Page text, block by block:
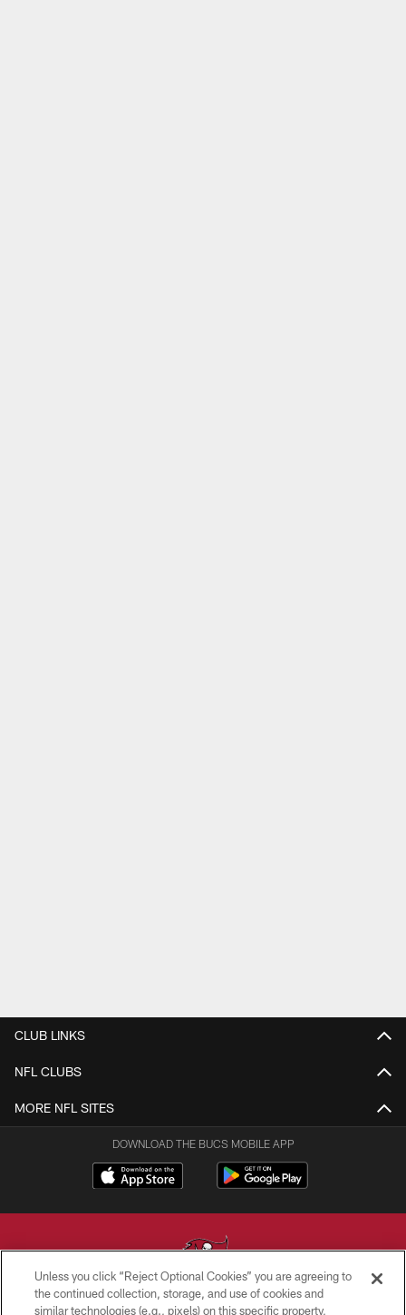
CLUB LINKS
NFL CLUBS
MORE NFL SITES
DOWNLOAD THE BUCS MOBILE APP
© TAMPA BAY BUCCANEERS. ALL RIGHTS RESERVED
Unless you click “Reject Optional Cookies” you are agreeing to
the continued collection, storage, and use of cookies and
similar technologies (e.g., pixels) on this specific property,